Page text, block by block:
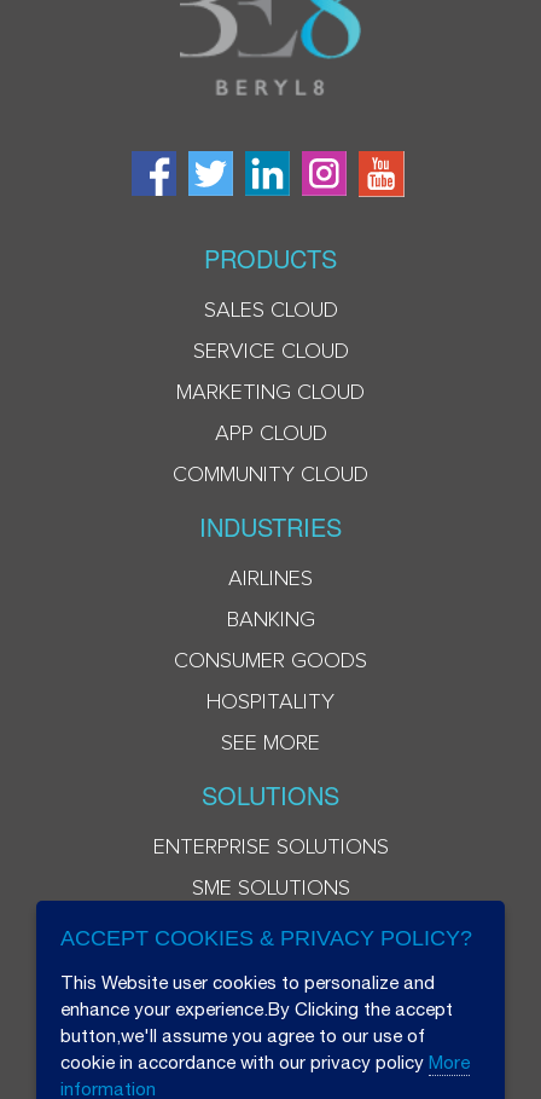
PRODUCTS
SALES CLOUD
SERVICE CLOUD
MARKETING CLOUD
APP CLOUD
COMMUNITY CLOUD
INDUSTRIES
AIRLINES
BANKING
CONSUMER GOODS
HOSPITALITY
SEE MORE
SOLUTIONS
ENTERPRISE SOLUTIONS
SME SOLUTIONS
ACCEPT COOKIES & PRIVACY POLICY?
This Website user cookies to personalize and
enhance your experience.By Clicking the accept
button,we'll assume you agree to our use of
cookie in accordance with our privacy policy More
information